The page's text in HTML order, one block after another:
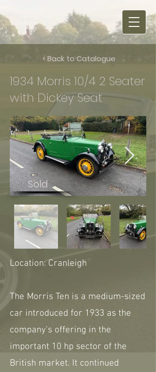
< Back to Catalogue
1934 Morris 10/4 2 Seater
with Dickey Seat
Sold
Location: Cranleigh
The Morris Ten is a medium-sized
car introduced for 1933 as the
company's offering in the
important 10 hp sector of the
British market. It continued